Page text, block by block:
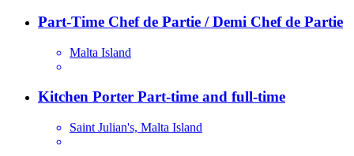
Part-Time Chef de Partie / Demi Chef de Partie
Malta Island
Kitchen Porter Part-time and full-time
Saint Julian's, Malta Island